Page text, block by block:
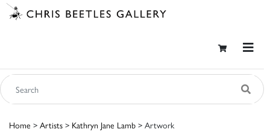
Home > Artists > Kathryn Jane Lamb > Artwork